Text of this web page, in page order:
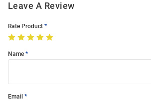
Leave A Review
Rate Product
Name
Email